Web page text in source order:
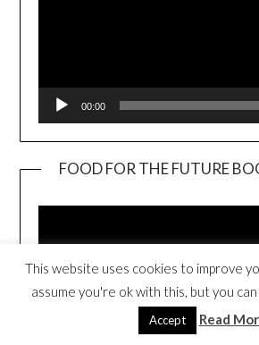
00:00
FOOD FOR THE FUTURE
This website uses cookies to improve
assume you're ok with this, but you
Accept Read